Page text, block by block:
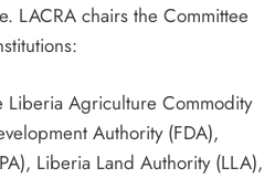
LACRA chairs the Committee
Liberia Agriculture Commodity
Authority (FDA),
Liberia Land Authority (LLA),